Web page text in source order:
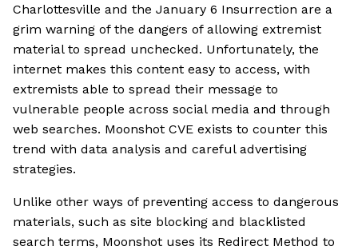
Charlottesville and the January 6 Insurrection are a
grim warning of the dangers of allowing extremist
material to spread unchecked. Unfortunately, the
internet makes this content easy to access, with
extremists able to spread their message to
vulnerable people across social media and through
web searches. Moonshot CVE exists to counter this
trend with data analysis and careful advertising
strategies.
Unlike other ways of preventing access to dangerous
materials, such as site blocking and blacklisted
search terms, Moonshot uses its Redirect Method to